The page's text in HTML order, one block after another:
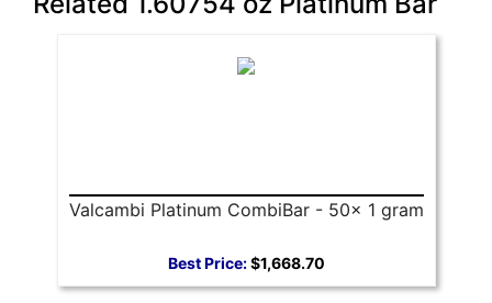
Valcambi Platinum CombiBar - 50x 1 gram
Best Price:$1,668.70